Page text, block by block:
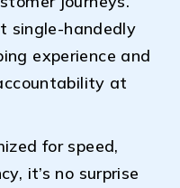
single-handedly
experience and
at
for speed,
it’s no surprise